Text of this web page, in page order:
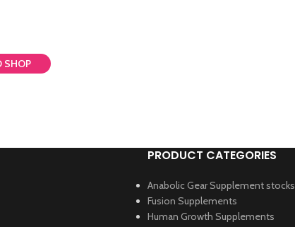
SHOP
PRODUCT CATEGORIES
Anabolic Gear Supplement stocks
Fusion Supplements
Human Growth Supplements